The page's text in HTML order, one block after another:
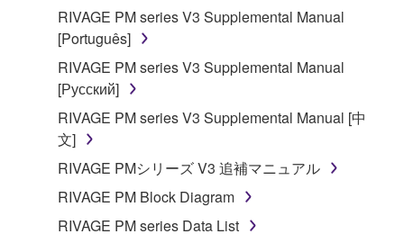
RIVAGE PM series V3 Supplemental Manual
[Português]
RIVAGE PM series V3 Supplemental Manual
[Русский]
RIVAGE PM series V3 Supplemental Manual [中
文]
RIVAGE PMシリーズ V3 追補マニュアル
RIVAGE PM Block Diagram
RIVAGE PM series Data List